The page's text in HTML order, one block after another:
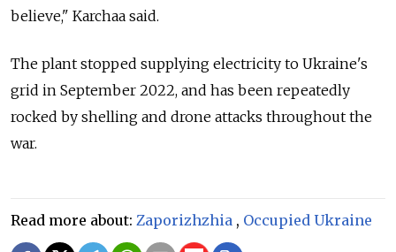
believe," Karchaa said.
The plant stopped supplying electricity to Ukraine's
grid in September 2022, and has been repeatedly
rocked by shelling and drone attacks throughout the
war.
Read more about: Zaporizhzhia , Occupied Ukraine